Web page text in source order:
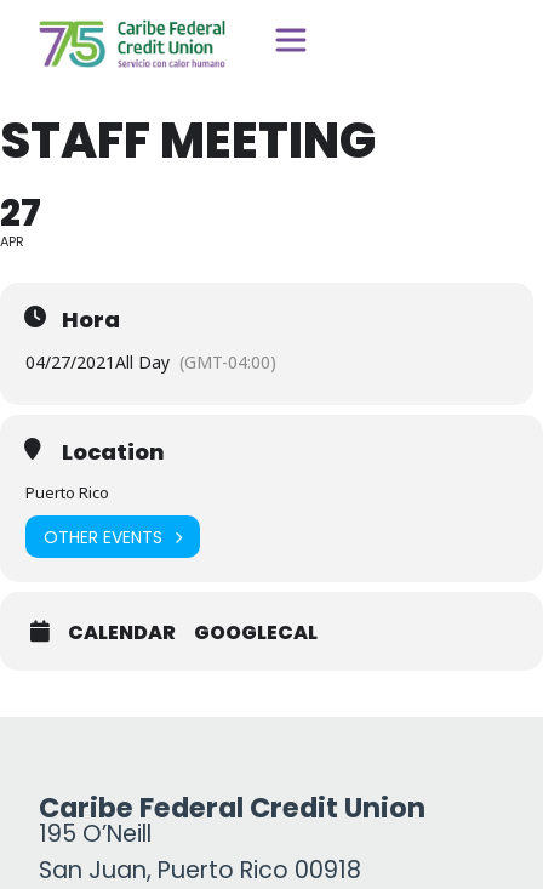
STAFF MEETING
27
APR
Hora
04/27/2021All Day (GMT-04:00)
Location
Puerto Rico
OTHER EVENTS
CALENDAR GOOGLECAL
Caribe Federal Credit Union
195 O’Neill
San Juan, Puerto Rico 00918